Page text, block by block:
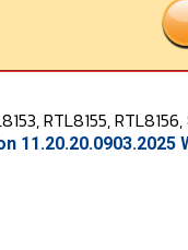
RTL8155,
11.20.20.0903.2025